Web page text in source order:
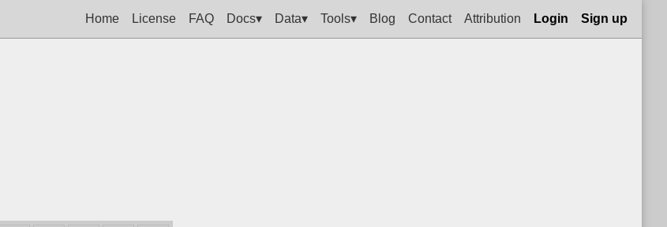
Home License FAQ Docs▾ Data▾ Tools▾ Blog Contact Attribution Login Sign up